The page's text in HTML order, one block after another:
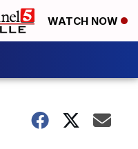
WATCH NOW